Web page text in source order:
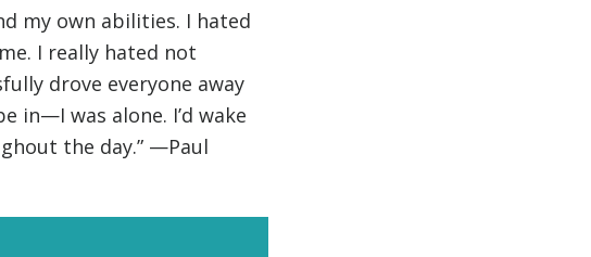
my own abilities. I hated
I really hated not
drove everyone away
in—I was alone. I’d wake
the day.” —Paul
TO HELP